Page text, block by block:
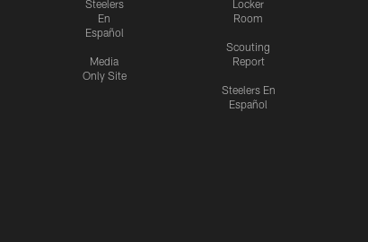
Steelers
En
Español
Media
Only Site
Locker
Room
Scouting
Report
Steelers En
Español